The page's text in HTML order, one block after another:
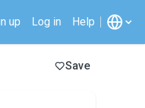
up Log in Help
Save